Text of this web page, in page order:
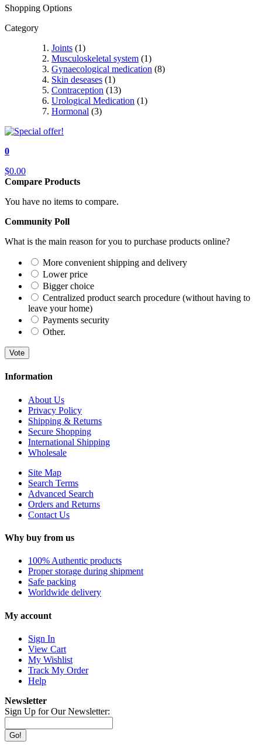
Shopping Options
Category
Joints (1)
Musculoskeletal system (1)
Gynaecological medication (8)
Skin deseases (1)
Contraception (13)
Urological Medication (1)
Hormonal (3)
0
$0.00
Compare Products
You have no items to compare.
Community Poll
What is the main reason for you to purchase products online?
More convenient shipping and delivery
Lower price
Bigger choice
Centralized product search procedure (without having to
leave your home)
Payments security
Other.
Vote
Information
About Us
Privacy Policy
Shipping & Returns
Secure Shopping
International Shipping
Wholesale
Site Map
Search Terms
Advanced Search
Orders and Returns
Contact Us
Why buy from us
100% Authentic products
Proper storage during shipment
Safe packing
Worldwide delivery
My account
Sign In
View Cart
My Wishlist
Track My Order
Help
Newsletter
Sign Up for Our Newsletter:
Go!